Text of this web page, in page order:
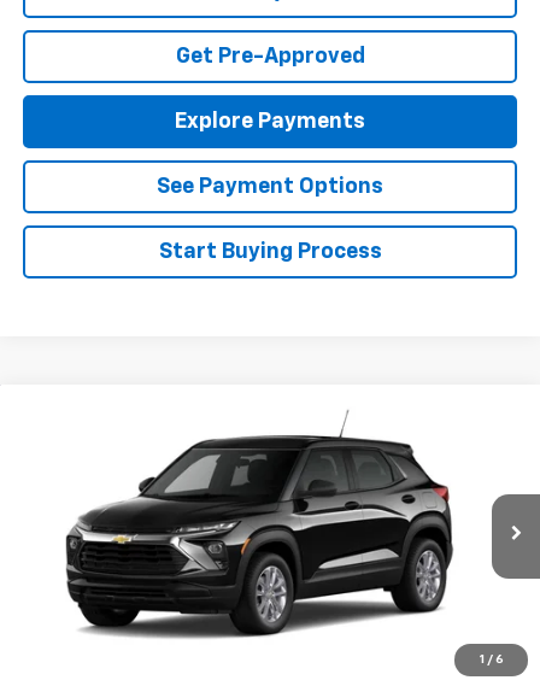
Get Pre-Approved
Explore Payments
See Payment Options
Start Buying Process
1 / 6
KL79MMSL4TB271658Stock: T26726 Model:1TR56
In Transit Ext. Int.
$25,985
FINAL PRICE
Less